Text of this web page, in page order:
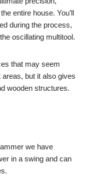
entire house. You’ll
during the process,
oscillating multitool.
that may seem
but it also gives
wooden structures.
we have
in a swing and can